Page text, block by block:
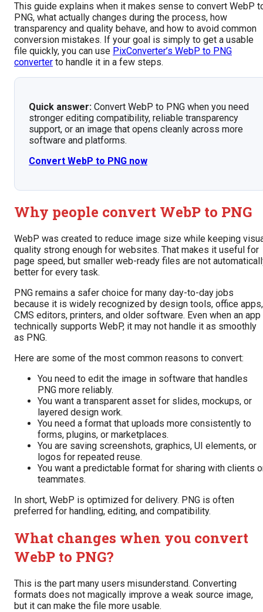
This guide explains when it makes sense to convert WebP
PNG, what actually changes during the process, how
transparency and quality behave, and how to avoid common
conversion mistakes. If your goal is simply to get a usable
file quickly, you can use PixConverter’s WebP to PNG
converter to handle it in a few steps.
Quick answer: Convert WebP to PNG when you need
stronger editing compatibility, reliable transparency
support, or an image that opens cleanly across more
software and platforms.
Convert WebP to PNG now
Why people convert WebP to PNG
WebP was created to reduce image size while keeping
quality strong enough for websites. That makes it useful for
page speed, but smaller web-ready files are not
better for every task.
PNG remains a safer choice for many day-to-day jobs
because it is widely recognized by design tools, office apps,
CMS editors, printers, and older software. Even when an app
technically supports WebP, it may not handle it as smoothly
as PNG.
Here are some of the most common reasons to convert:
You need to edit the image in software that handles
PNG more reliably.
You want a transparent asset for slides, mockups, or
layered design work.
You need a format that uploads more consistently to
forms, plugins, or marketplaces.
You are saving screenshots, graphics, UI elements, or
logos for repeated reuse.
You want a predictable format for sharing with clients
teammates.
In short, WebP is optimized for delivery. PNG is often
preferred for handling, editing, and compatibility.
What changes when you convert
WebP to PNG?
This is the part many users misunderstand. Converting
formats does not magically improve a weak source image,
but it can make the file more usable.